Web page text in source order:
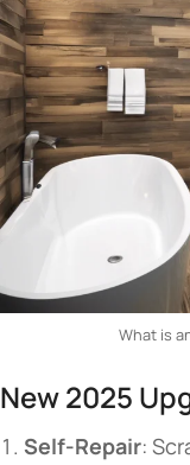
What is
​​New 2025
​Self-Repair​​: